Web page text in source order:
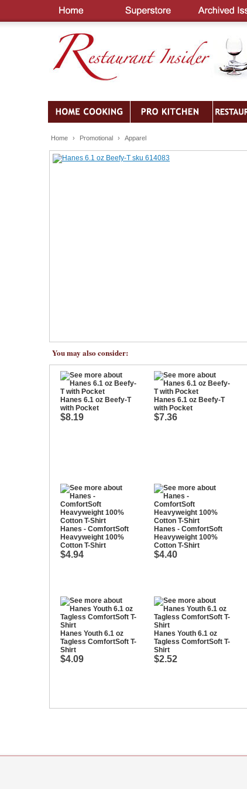
Home › Promotional › Apparel
You may also consider:
Hanes 6.1 oz Beefy-T
with Pocket
$8.19
Hanes 6.1 oz Beefy-T
with Pocket
$7.36
Hanes - ComfortSoft
Heavyweight 100%
Cotton T-Shirt
$4.94
Hanes - ComfortSoft
Heavyweight 100%
Cotton T-Shirt
$4.40
Hanes Youth 6.1 oz
Tagless ComfortSoft T-
Shirt
$4.09
Hanes Youth 6.1 oz
Tagless ComfortSoft T-
Shirt
$2.52